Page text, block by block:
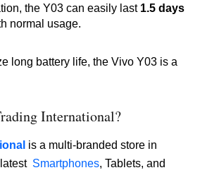
the Y03 can easily last 1.5 days
normal usage.
long battery life, the Vivo Y03 is a
International?
is a multi-branded store in
Smartphones, Tablets, and